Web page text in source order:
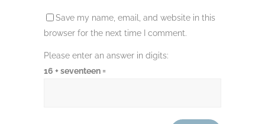
Save my name, email, and website in this
browser for the next time I comment.
Please enter an answer in digits:
16 + seventeen =